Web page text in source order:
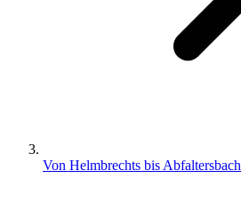
Von Helmbrechts bis Abfaltersbach